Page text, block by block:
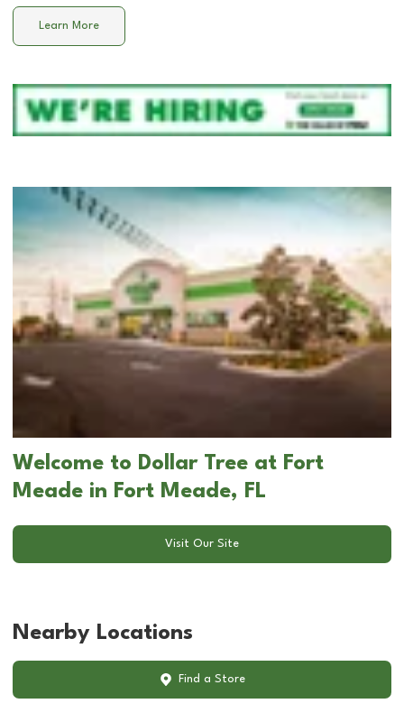
Learn More
Welcome to Dollar Tree at Fort
Meade in Fort Meade, FL
Visit Our Site
Nearby Locations
Find a Store